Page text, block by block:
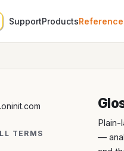
SupportProductsReference
TERMS
—